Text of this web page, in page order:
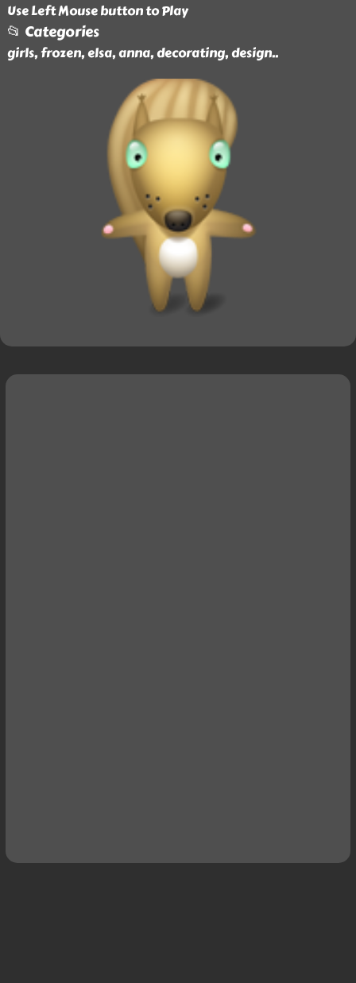
Use Left Mouse button to Play
📂 Categories
girls, frozen, elsa, anna, decorating, design..